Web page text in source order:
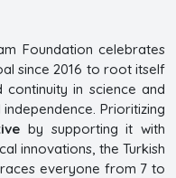
Foundation celebrates
since 2016 to root itself
in science and
Prioritizing
by supporting it with
innovations, the Turkish
everyone from 7 to